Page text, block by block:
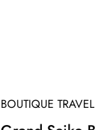
BOUTIQUE